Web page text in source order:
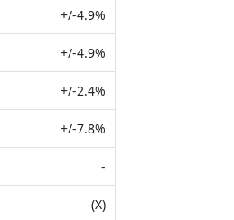
+/-4.9%
+/-4.9%
+/-2.4%
+/-7.8%
-
(X)